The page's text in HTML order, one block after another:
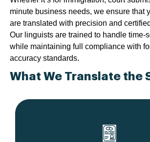
minute business needs, we ensure that
are translated with precision and
Our linguists are trained to handle time-
while maintaining full compliance with
accuracy standards.
What We Translate the